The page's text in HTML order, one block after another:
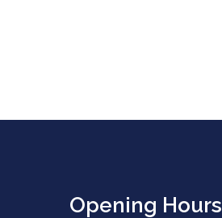
Opening Hours